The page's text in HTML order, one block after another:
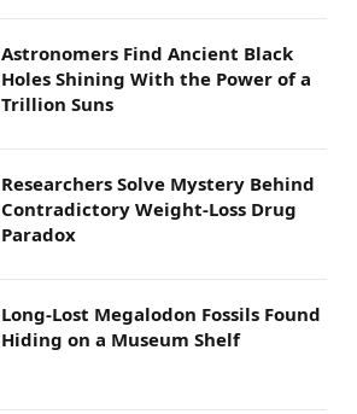
Astronomers Find Ancient Black
Holes Shining With the Power of a
Trillion Suns
Researchers Solve Mystery Behind
Contradictory Weight-Loss Drug
Paradox
Long-Lost Megalodon Fossils Found
Hiding on a Museum Shelf